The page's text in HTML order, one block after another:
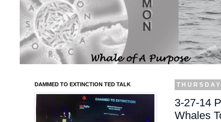
3-27-14
Whales
DAMMED TO EXTINCTION TED TALK